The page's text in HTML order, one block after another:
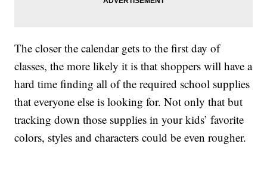
The closer the calendar gets to the first day of
classes, the more likely it is that shoppers will have a
hard time finding all of the required school supplies
that everyone else is looking for. Not only that but
tracking down those supplies in your kids’ favorite
colors, styles and characters could be even rougher.